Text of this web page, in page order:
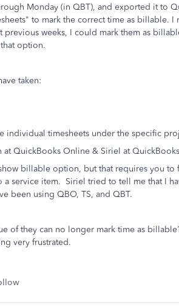
Monday (in QBT), and exported it to
to mark the correct time as billable.
weeks, I could mark them as
option.
taken:
individual timesheets under the specific
at QuickBooks Online & Siriel at
billable option, but that requires you to
service item. Siriel tried to tell me that I
been using QBO, TS, and QBT.
of they can no longer mark time as
very frustrated.